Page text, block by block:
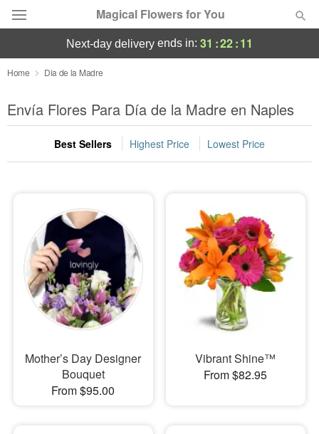
Magical Flowers for You
Deal of the Day
Summer Featured
Occasions
Sympathy and Funeral
Flowers, Plants & Gifts
Our Shop
next-day delivery ends in: 31 :22:10
Home Dia de la Madre
Envía Flores Para Día de la Madre en Naples
Best Sellers Highest Price Lowest Price
Mother’s Day Designer
Bouquet
From $95.00
Vibrant Shine™
From $82.95